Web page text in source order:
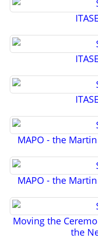
MAPO - the
MAPO - the
Moving the
the